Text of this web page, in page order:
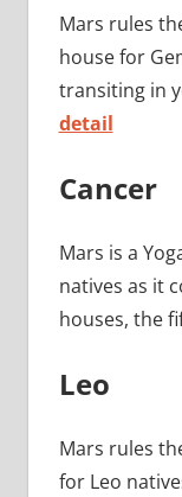
Mars rules
house for
transiting in
detail
Cancer
Mars is a
natives as it
houses, the
Leo
Mars rules
for Leo